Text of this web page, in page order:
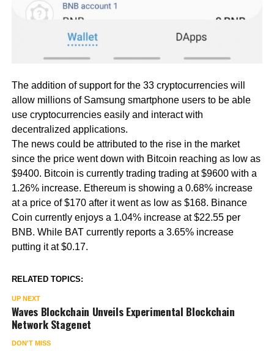
The addition of support for the 33 cryptocurrencies will
allow millions of Samsung smartphone users to be able
use cryptocurrencies easily and interact with
decentralized applications.
The news could be attributed to the rise in the market
since the price went down with Bitcoin reaching as low as
$9400. Bitcoin is currently trading trading at $9600 with a
1.26% increase. Ethereum is showing a 0.68% increase
at a price of $170 after it went as low as $168. Binance
Coin currently enjoys a 1.04% increase at $22.55 per
BNB. While BAT currently reports a 3.65% increase
putting it at $0.17.
RELATED TOPICS:
UP NEXT
Waves Blockchain Unveils Experimental Blockchain
Network Stagenet
DON'T MISS